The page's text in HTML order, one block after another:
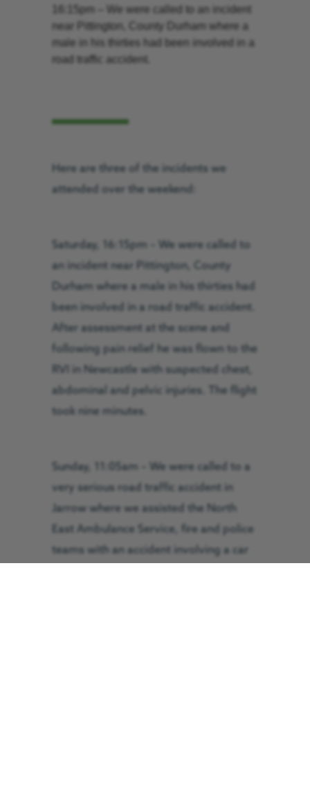
16:15pm – We were called to an incident
near Pittington, County Durham where a
male in his thirties had been involved in a
road traffic accident.
Here are three of the incidents we
attended over the weekend:
Saturday, 16:15pm – We were called to
an incident near Pittington, County
Durham where a male in his thirties had
been involved in a road traffic accident.
Af ter assessment at the scene and
following pain relief he was flown to the
RVI in Newcastle with suspected chest,
abdominal and pelvic injuries. The flight
took nine minutes.
Sunday, 11:05am – We were called to a
very serious road traffic accident in
Jarrow where we assisted the North
East Ambulance Service, fire and police
teams with an accident involving a car